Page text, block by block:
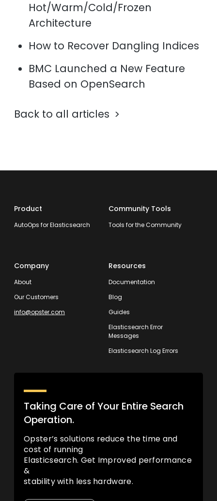
Hot/Warm/Cold/Frozen
Architecture
How to Recover Dangling Indices
BMC Launched a New Feature
Based on OpenSearch
Back to all articles
Product
AutoOps for Elasticsearch
Community Tools
Tools for the Community
Company
About
Our Customers
info@opster.com
Resources
Documentation
Blog
Guides
Elasticsearch Error
Messages
Elasticsearch Log Errors
Taking Care of Your Entire Search
Operation.
Opster’s solutions reduce the time and
cost of running
Elasticsearch. Get Improved performance
&
stability with less hardware.